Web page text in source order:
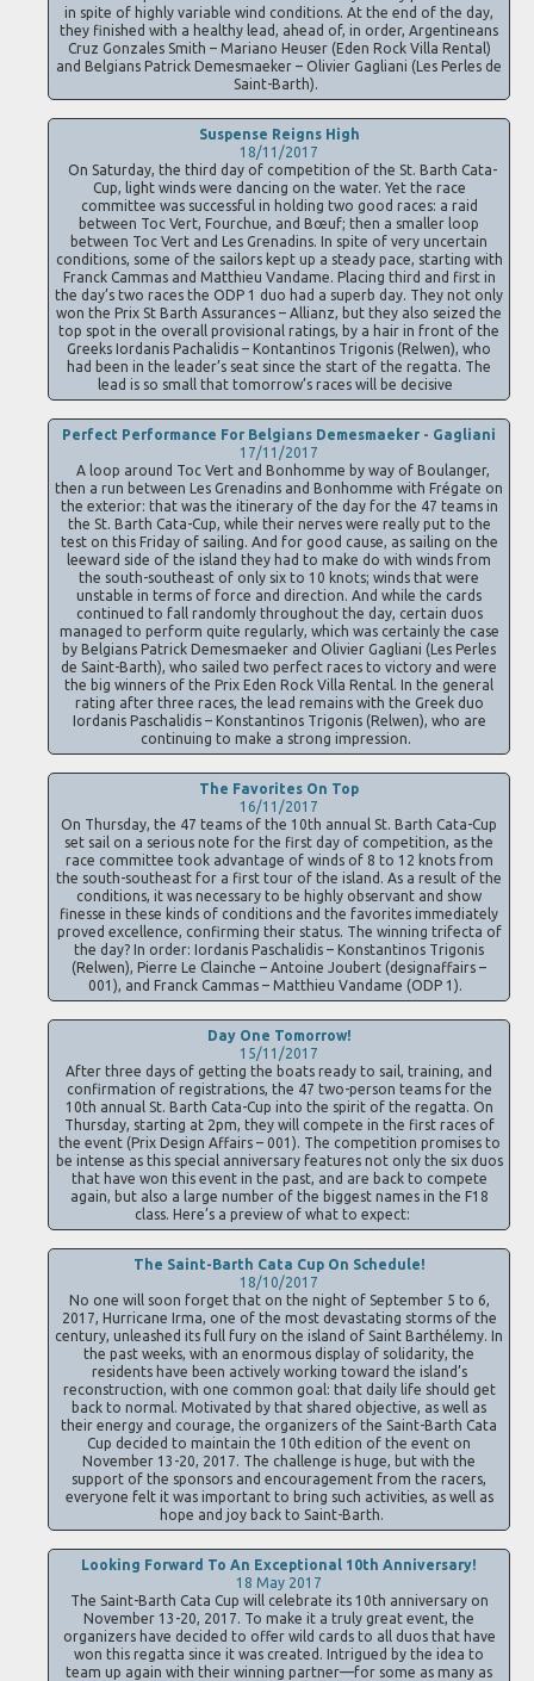
in spite of highly variable wind conditions. At the end of the day,
they finished with a healthy lead, ahead of, in order, Argentineans
Cruz Gonzales Smith – Mariano Heuser (Eden Rock Villa Rental)
and Belgians Patrick Demesmaeker – Olivier Gagliani (Les Perles de
Saint-Barth).
Suspense Reigns High
18/11/2017
On Saturday, the third day of competition of the St. Barth Cata-
Cup, light winds were dancing on the water. Yet the race
committee was successful in holding two good races: a raid
between Toc Vert, Fourchue, and Bœuf; then a smaller loop
between Toc Vert and Les Grenadins. In spite of very uncertain
conditions, some of the sailors kept up a steady pace, starting with
Franck Cammas and Matthieu Vandame. Placing third and first in
the day’s two races the ODP 1 duo had a superb day. They not only
won the Prix St Barth Assurances – Allianz, but they also seized the
top spot in the overall provisional ratings, by a hair in front of the
Greeks Iordanis Pachalidis – Kontantinos Trigonis (Relwen), who
had been in the leader’s seat since the start of the regatta. The
lead is so small that tomorrow’s races will be decisive
Perfect Performance For Belgians Demesmaeker - Gagliani
17/11/2017
A loop around Toc Vert and Bonhomme by way of Boulanger,
then a run between Les Grenadins and Bonhomme with Frégate on
the exterior: that was the itinerary of the day for the 47 teams in
the St. Barth Cata-Cup, while their nerves were really put to the
test on this Friday of sailing. And for good cause, as sailing on the
leeward side of the island they had to make do with winds from
the south-southeast of only six to 10 knots; winds that were
unstable in terms of force and direction. And while the cards
continued to fall randomly throughout the day, certain duos
managed to perform quite regularly, which was certainly the case
by Belgians Patrick Demesmaeker and Olivier Gagliani (Les Perles
de Saint-Barth), who sailed two perfect races to victory and were
the big winners of the Prix Eden Rock Villa Rental. In the general
rating after three races, the lead remains with the Greek duo
Iordanis Paschalidis – Konstantinos Trigonis (Relwen), who are
continuing to make a strong impression.
The Favorites On Top
16/11/2017
On Thursday, the 47 teams of the 10th annual St. Barth Cata-Cup
set sail on a serious note for the first day of competition, as the
race committee took advantage of winds of 8 to 12 knots from
the south-southeast for a first tour of the island. As a result of the
conditions, it was necessary to be highly observant and show
finesse in these kinds of conditions and the favorites immediately
proved excellence, confirming their status. The winning trifecta of
the day? In order: Iordanis Paschalidis – Konstantinos Trigonis
(Relwen), Pierre Le Clainche – Antoine Joubert (designaffairs –
001), and Franck Cammas – Matthieu Vandame (ODP 1).
Day One Tomorrow!
15/11/2017
After three days of getting the boats ready to sail, training, and
confirmation of registrations, the 47 two-person teams for the
10th annual St. Barth Cata-Cup into the spirit of the regatta. On
Thursday, starting at 2pm, they will compete in the first races of
the event (Prix Design Affairs – 001). The competition promises to
be intense as this special anniversary features not only the six duos
that have won this event in the past, and are back to compete
again, but also a large number of the biggest names in the F18
class. Here’s a preview of what to expect:
The Saint-Barth Cata Cup On Schedule!
18/10/2017
No one will soon forget that on the night of September 5 to 6,
2017, Hurricane Irma, one of the most devastating storms of the
century, unleashed its full fury on the island of Saint Barthélemy. In
the past weeks, with an enormous display of solidarity, the
residents have been actively working toward the island’s
reconstruction, with one common goal: that daily life should get
back to normal. Motivated by that shared objective, as well as
their energy and courage, the organizers of the Saint-Barth Cata
Cup decided to maintain the 10th edition of the event on
November 13-20, 2017. The challenge is huge, but with the
support of the sponsors and encouragement from the racers,
everyone felt it was important to bring such activities, as well as
hope and joy back to Saint-Barth.
Looking Forward To An Exceptional 10th Anniversary!
18 May 2017
The Saint-Barth Cata Cup will celebrate its 10th anniversary on
November 13-20, 2017. To make it a truly great event, the
organizers have decided to offer wild cards to all duos that have
won this regatta since it was created. Intrigued by the idea to
team up again with their winning partner—for some as many as